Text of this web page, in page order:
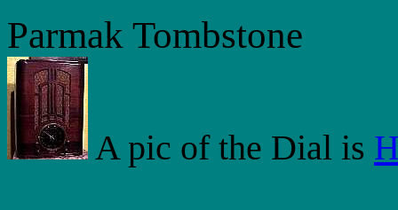
Parmak Tombstone
A pic of the Dial is